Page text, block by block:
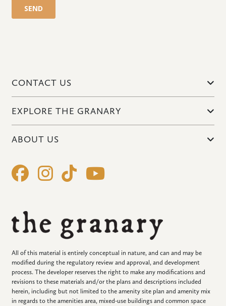
CONTACT US
EXPLORE THE GRANARY
ABOUT US
All of this material is entirely conceptual in nature, and can and may be
modified during the regulatory review and approval, and development
process. The developer reserves the right to make any modifications and
revisions to these materials and/or the plans and descriptions included
herein, including but not limited to the amenity site plan and amenity mix
in regards to the amenities area, mixed-use buildings and common space